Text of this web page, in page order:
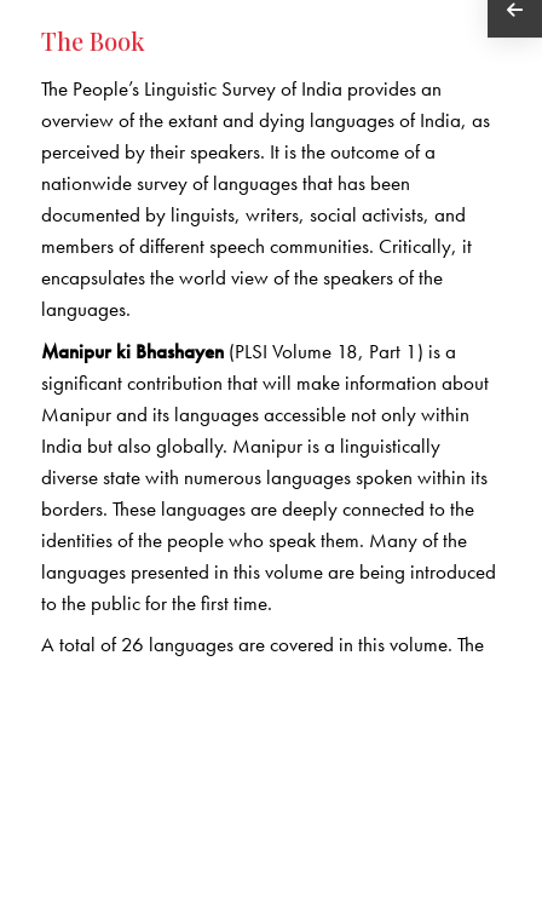
The Book
The People’s Linguistic Survey of India provides an
overview of the extant and dying languages of India, as
perceived by their speakers. It is the outcome of a
nationwide survey of languages that has been
documented by linguists, writers, social activists, and
members of different speech communities. Critically, it
encapsulates the world view of the speakers of the
languages.
Manipur ki Bhashayen(PLSI Volume 18, Part 1) is a
significant contribution that will make information about
Manipur and its languages accessible not only within
India but also globally. Manipur is a linguistically
diverse state with numerous languages spoken within its
borders. These languages are deeply connected to the
identities of the people who speak them. Many of the
languages presented in this volume are being introduced
to the public for the first time.
A total of 26 languages are covered in this volume. The